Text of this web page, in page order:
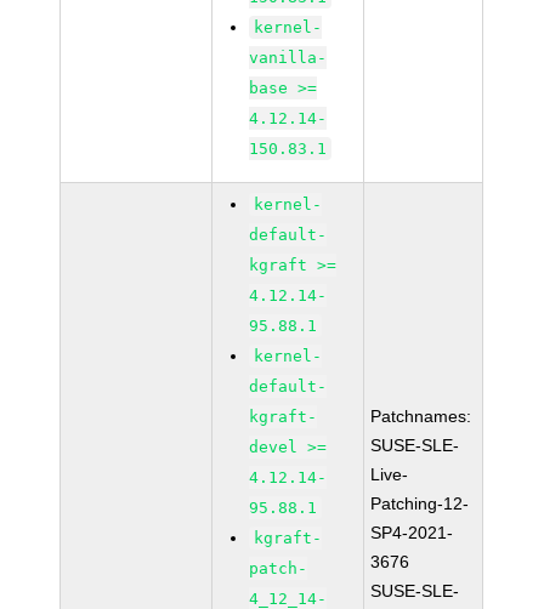
kernel-
vanilla-
base >=
4.12.14-
150.83.1
kernel-
default-
kgraft >=
4.12.14-
95.88.1
kernel-
default-
kgraft-
devel >=
4.12.14-
95.88.1
kgraft-
patch-
4_12_14-
Patchnames:
SUSE-SLE-
Live-
Patching-12-
SP4-2021-
3676
SUSE-SLE-